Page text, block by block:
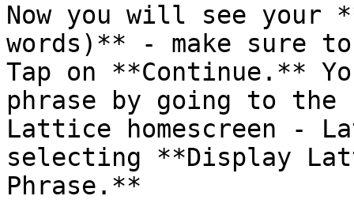
Now you will see your
words)** - make sure
Tap on **Continue.**
phrase by going to
Lattice homescreen -
selecting **Display
Phrase.**